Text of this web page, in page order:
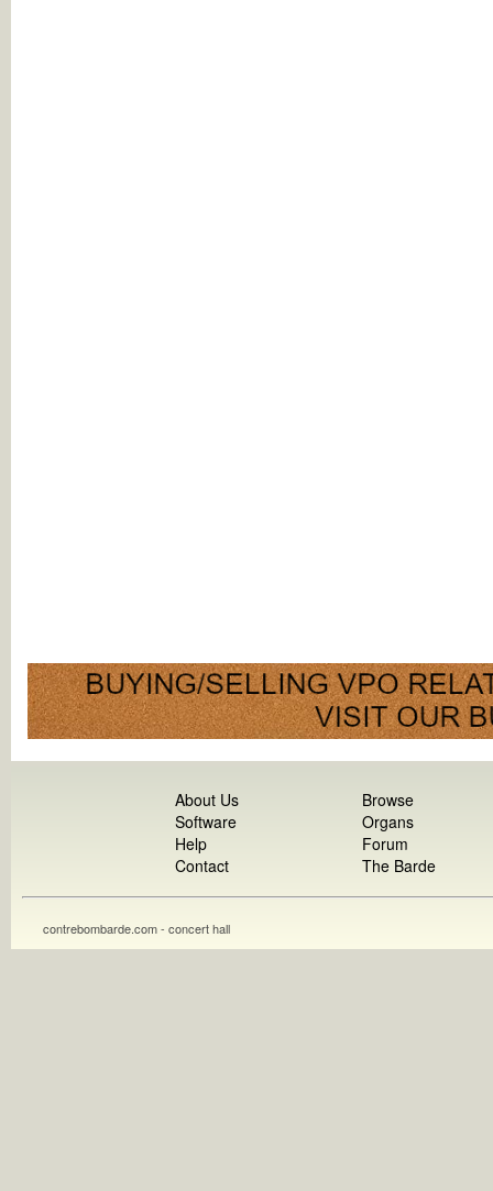
About Us
Software
Help
Contact
Browse
Organs
Forum
The Barde
contrebombarde.com - concert hall